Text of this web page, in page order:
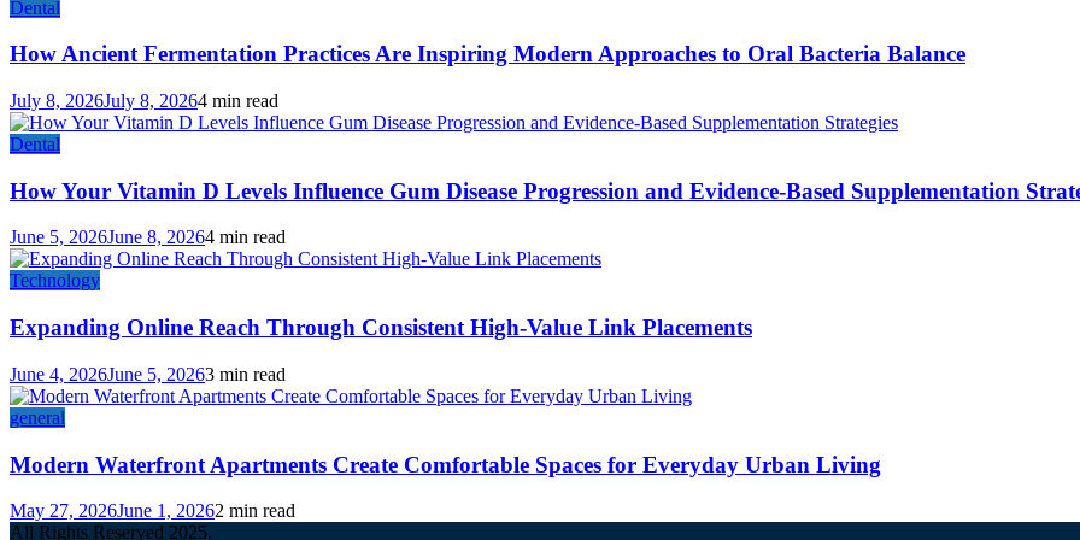
Dental
How Ancient Fermentation Practices Are Inspiring Modern Approaches to Oral Bacteria Balance
July 8, 2026July 8, 20264 min read
Dental
How Your Vitamin D Levels Influence Gum Disease Progression and Evidence-Based Supplementation
June 5, 2026June 8, 20264 min read
Technology
Expanding Online Reach Through Consistent High-Value Link Placements
June 4, 2026June 5, 20263 min read
general
Modern Waterfront Apartments Create Comfortable Spaces for Everyday Urban Living
May 27, 2026June 1, 20262 min read
All Rights Reserved 2025.